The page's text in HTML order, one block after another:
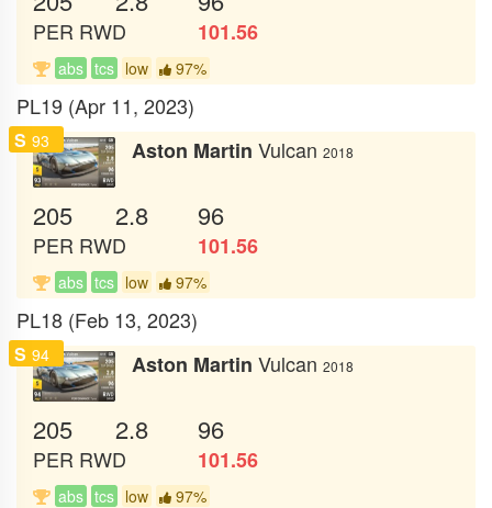
PER RWD 101.56
abs tcs low 97%
PL19 (Apr 11, 2023)
S 93 Aston Martin Vulcan 2018
205 2.8 96
PER RWD 101.56
abs tcs low 97%
PL18 (Feb 13, 2023)
S 94 Aston Martin Vulcan 2018
205 2.8 96
PER RWD 101.56
abs tcs low 97%